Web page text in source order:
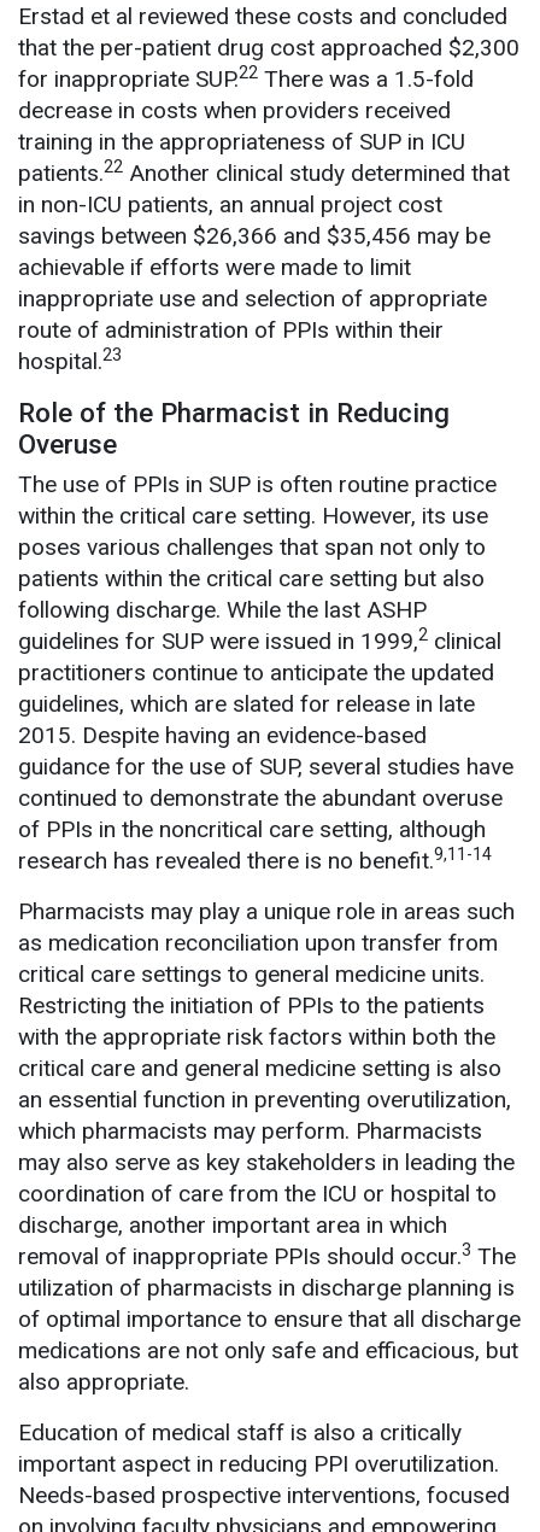
Erstad et al reviewed these costs and concluded
that the per-patient drug cost approached $2,300
for inappropriate SUP.22 There was a 1.5-fold
decrease in costs when providers received
training in the appropriateness of SUP in ICU
patients.22 Another clinical study determined that
in non-ICU patients, an annual project cost
savings between $26,366 and $35,456 may be
achievable if efforts were made to limit
inappropriate use and selection of appropriate
route of administration of PPIs within their
hospital.23
Role of the Pharmacist in Reducing
Overuse
The use of PPIs in SUP is often routine practice
within the critical care setting. However, its use
poses various challenges that span not only to
patients within the critical care setting but also
following discharge. While the last ASHP
guidelines for SUP were issued in 1999,2 clinical
practitioners continue to anticipate the updated
guidelines, which are slated for release in late
2015. Despite having an evidence-based
guidance for the use of SUP, several studies have
continued to demonstrate the abundant overuse
of PPIs in the noncritical care setting, although
research has revealed there is no benefit.9,11-14
Pharmacists may play a unique role in areas such
as medication reconciliation upon transfer from
critical care settings to general medicine units.
Restricting the initiation of PPIs to the patients
with the appropriate risk factors within both the
critical care and general medicine setting is also
an essential function in preventing overutilization,
which pharmacists may perform. Pharmacists
may also serve as key stakeholders in leading the
coordination of care from the ICU or hospital to
discharge, another important area in which
removal of inappropriate PPIs should occur.3 The
utilization of pharmacists in discharge planning is
of optimal importance to ensure that all discharge
medications are not only safe and efficacious, but
also appropriate.
Education of medical staff is also a critically
important aspect in reducing PPI overutilization.
Needs-based prospective interventions, focused